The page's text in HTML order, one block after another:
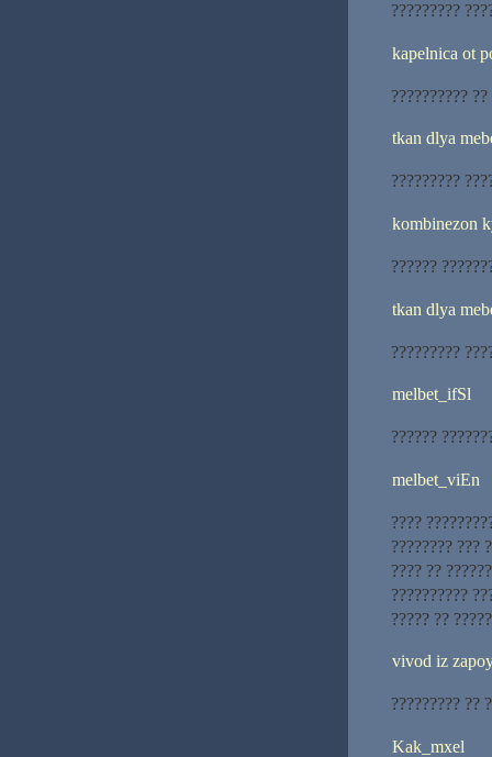
?????????
kapelnica ot
??????????
tkan dlya
?????????
kombinezon
??????
tkan dlya
?????????
melbet_ifSl
??????
melbet_viEn
????
???????? ???
???? ??
??????????
????? ??
vivod iz
????????? ??
Kak_mxel